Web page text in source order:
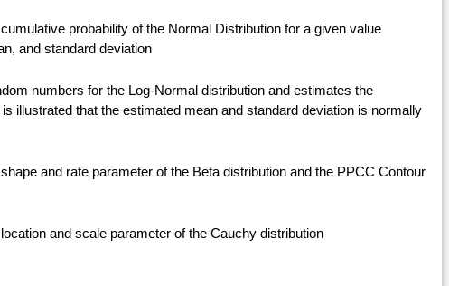
probability of the Normal Distribution for a given value
and standard deviation
numbers for the Log-Normal distribution and estimates the
illustrated that the estimated mean and standard deviation is normally
and rate parameter of the Beta distribution and the PPCC Contour
and scale parameter of the Cauchy distribution